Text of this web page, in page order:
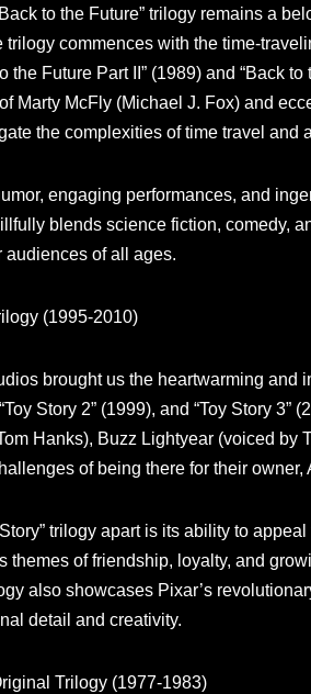
to the Future” trilogy remains a
commences with the time-
the Future Part II” (1989) and “Back
Marty McFly (Michael J. Fox) and
the complexities of time travel and
engaging performances, and
blends science fiction, comedy,
audiences of all ages.
(1995-2010)
brought us the heartwarming and
Story 2” (1999), and “Toy Story
Hanks), Buzz Lightyear (voiced by
of being there for their owner,
trilogy apart is its ability to
themes of friendship, loyalty, and
also showcases Pixar’s
detail and creativity.
Trilogy (1977-1983)